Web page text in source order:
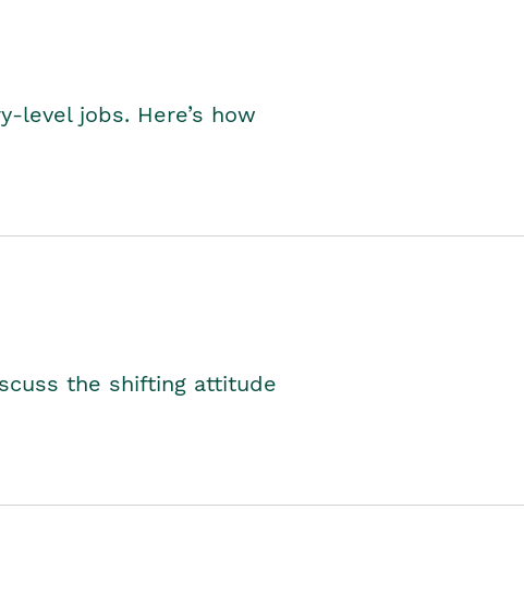
level jobs. Here’s how
the shifting attitude